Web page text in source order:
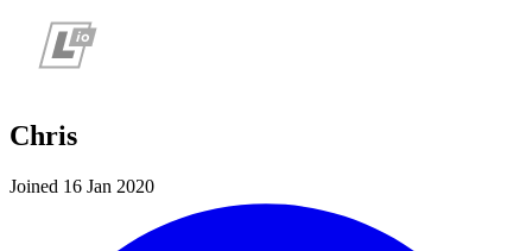
Chris
Joined 16 Jan 2020